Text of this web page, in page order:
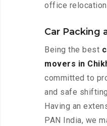
office relocation
Car Packing
Being the best
movers in
committed to
and safe
Having an
PAN India, we